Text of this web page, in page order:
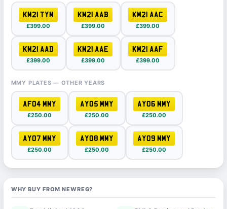
KM21 TYM
£399.00
KM21 AAB
£399.00
KM21 AAC
£399.00
KM21 AAD
£399.00
KM21 AAE
£399.00
KM21 AAF
£399.00
MMY PLATES — OTHER YEARS
AF04 MMY
£250.00
AY05 MMY
£250.00
AY06 MMY
£250.00
AY07 MMY
£250.00
AY08 MMY
£250.00
AY09 MMY
£250.00
WHY BUY FROM NEWREG?